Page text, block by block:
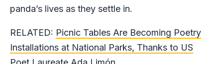
panda’s lives as they settle in.
RELATED: Picnic Tables Are Becoming Poetry
Installations at National Parks, Thanks to US